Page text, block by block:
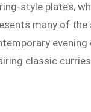
style plates,
many of the
evening
classic